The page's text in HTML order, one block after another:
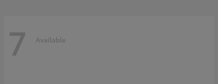
7 Available